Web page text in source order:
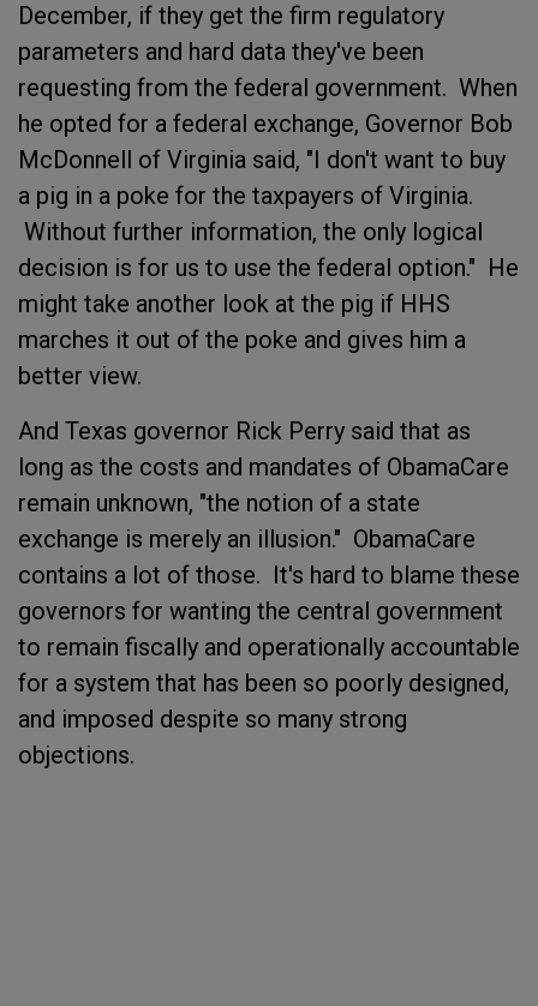
December, if they get the firm regulatory
parameters and hard data they've been
requesting from the federal government. When
he opted for a federal exchange, Governor Bob
McDonnell of Virginia said, "I don't want to buy
a pig in a poke for the taxpayers of Virginia.
Without further information, the only logical
decision is for us to use the federal option." He
might take another look at the pig if HHS
marches it out of the poke and gives him a
better view.
And Texas governor Rick Perry said that as
long as the costs and mandates of ObamaCare
remain unknown, "the notion of a state
exchange is merely an illusion." ObamaCare
contains a lot of those. It's hard to blame these
governors for wanting the central government
to remain fiscally and operationally accountable
for a system that has been so poorly designed,
and imposed despite so many strong
objections.